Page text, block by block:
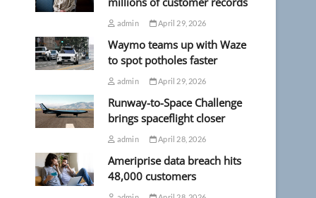
admin April 29, 2026
Waymo teams up with Waze
to spot potholes faster
admin April 29, 2026
Runway-to-Space Challenge
brings spaceflight closer
admin April 28, 2026
Ameriprise data breach hits
48,000 customers